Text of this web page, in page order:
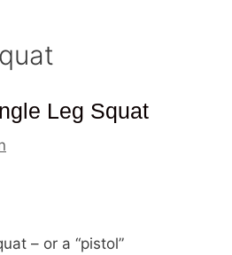
Leg Squat
– or a “pistol”